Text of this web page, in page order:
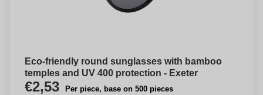
Eco-friendly round sunglasses with bamboo
temples and UV 400 protection - Exeter
€2,53 Per piece, base on 500 pieces